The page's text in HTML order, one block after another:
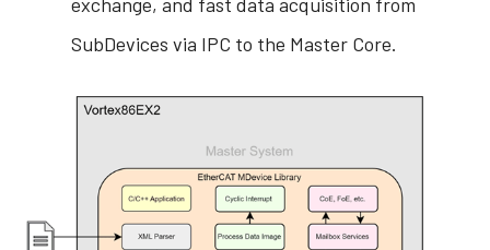
SubDevices via IPC to the Master Core.